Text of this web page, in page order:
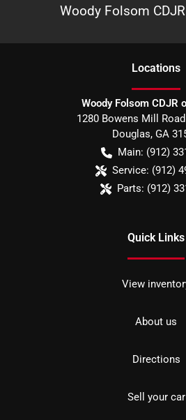
Woody Folsom
Locations
Woody Folsom CDJR
1280 Bowens Mill
Douglas, GA
Main: (912)
Service: (912)
Parts: (912)
Quick Links
View
About us
Directions
Sell your car